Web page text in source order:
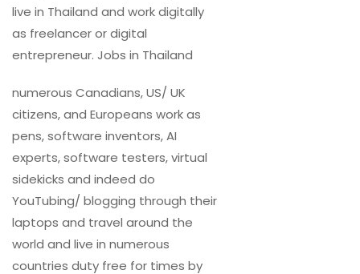
live in Thailand and work digitally
as freelancer or digital
entrepreneur. Jobs in Thailand
numerous Canadians, US/ UK
citizens, and Europeans work as
pens, software inventors, AI
experts, software testers, virtual
sidekicks and indeed do
YouTubing/ blogging through their
laptops and travel around the
world and live in numerous
countries duty free for times by